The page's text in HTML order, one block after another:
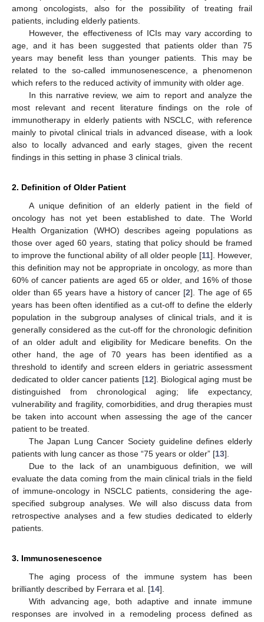
among oncologists, also for the possibility of treating frail
patients, including elderly patients.
However, the effectiveness of ICIs may vary according to
age, and it has been suggested that patients older than 75
years may benefit less than younger patients. This may be
related to the so-called immunosenescence, a phenomenon
which refers to the reduced activity of immunity with older age.
In this narrative review, we aim to report and analyze the
most relevant and recent literature findings on the role of
immunotherapy in elderly patients with NSCLC, with reference
mainly to pivotal clinical trials in advanced disease, with a look
also to locally advanced and early stages, given the recent
findings in this setting in phase 3 clinical trials.
2. Definition of Older Patient
A unique definition of an elderly patient in the field of
oncology has not yet been established to date. The World
Health Organization (WHO) describes ageing populations as
those over aged 60 years, stating that policy should be framed
to improve the functional ability of all older people [11]. However,
this definition may not be appropriate in oncology, as more than
60% of cancer patients are aged 65 or older, and 16% of those
older than 65 years have a history of cancer [2]. The age of 65
years has been often identified as a cut-off to define the elderly
population in the subgroup analyses of clinical trials, and it is
generally considered as the cut-off for the chronologic definition
of an older adult and eligibility for Medicare benefits. On the
other hand, the age of 70 years has been identified as a
threshold to identify and screen elders in geriatric assessment
dedicated to older cancer patients [12]. Biological aging must be
distinguished from chronological aging; life expectancy,
vulnerability and fragility, comorbidities, and drug therapies must
be taken into account when assessing the age of the cancer
patient to be treated.
The Japan Lung Cancer Society guideline defines elderly
patients with lung cancer as those “75 years or older” [13].
Due to the lack of an unambiguous definition, we will
evaluate the data coming from the main clinical trials in the field
of immune-oncology in NSCLC patients, considering the age-
specified subgroup analyses. We will also discuss data from
retrospective analyses and a few studies dedicated to elderly
patients.
3. Immunosenescence
The aging process of the immune system has been
brilliantly described by Ferrara et al. [14].
With advancing age, both adaptive and innate immune
responses are involved in a remodeling process defined as